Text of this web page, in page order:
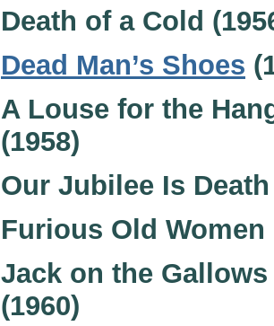
Death of a Cold
Dead Man’s Shoes
A Louse for the
(1958)
Our Jubilee Is Death
Furious Old Women
Jack on the Gallows
(1960)